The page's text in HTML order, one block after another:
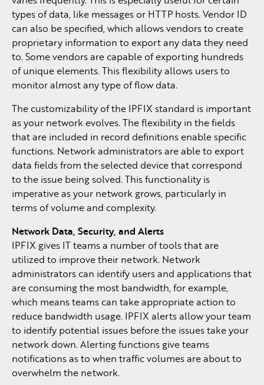
types of data, like messages or HTTP hosts. Vendor ID
can also be specified, which allows vendors to create
proprietary information to export any data they need
to. Some vendors are capable of exporting hundreds
of unique elements. This flexibility allows users to
monitor almost any type of flow data.
The customizability of the IPFIX standard is important
as your network evolves. The flexibility in the fields
that are included in record definitions enable specific
functions. Network administrators are able to export
data fields from the selected device that correspond
to the issue being solved. This functionality is
imperative as your network grows, particularly in
terms of volume and complexity.
Network Data, Security, and Alerts
IPFIX gives IT teams a number of tools that are
utilized to improve their network. Network
administrators can identify users and applications that
are consuming the most bandwidth, for example,
which means teams can take appropriate action to
reduce bandwidth usage. IPFIX alerts allow your team
to identify potential issues before the issues take your
network down. Alerting functions give teams
notifications as to when traffic volumes are about to
overwhelm the network.